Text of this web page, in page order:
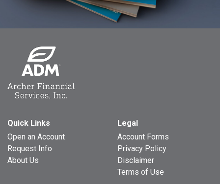
Quick Links
Open an Account
Request Info
About Us
Legal
Account Forms
Privacy Policy
Disclaimer
Terms of Use